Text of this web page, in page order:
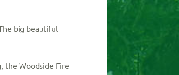
big beautiful
the Woodside Fire